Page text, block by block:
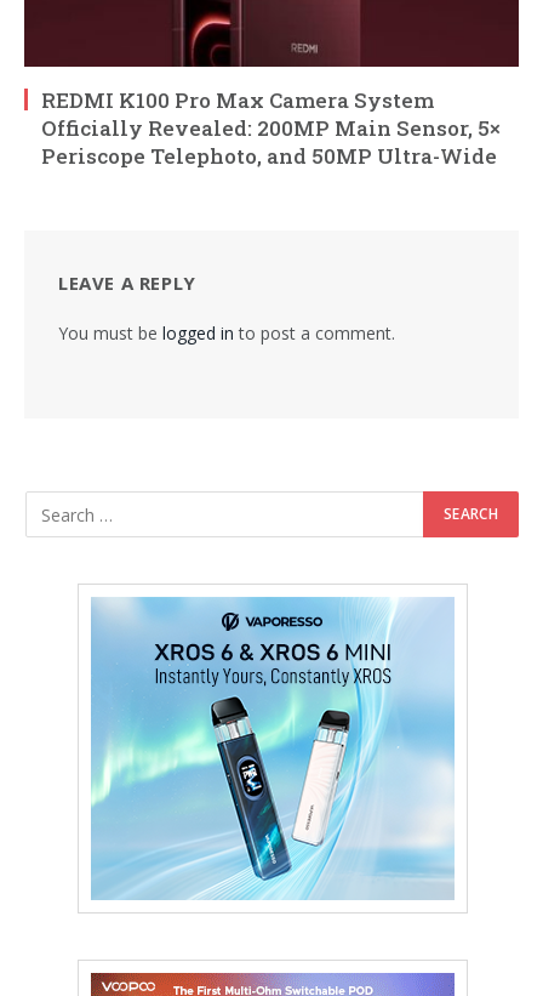
REDMI K100 Pro Max Camera System
Officially Revealed: 200MP Main Sensor, 5×
Periscope Telephoto, and 50MP Ultra-Wide
LEAVE A REPLY
You must be logged in to post a comment.